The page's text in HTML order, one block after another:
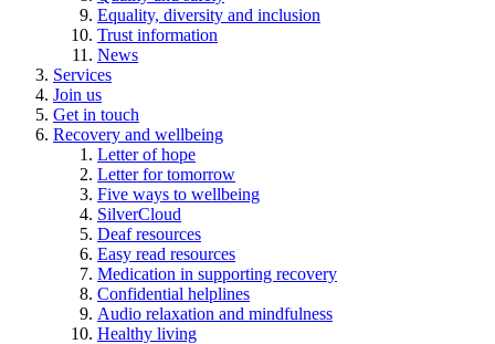
Equality, diversity and inclusion
Trust information
News
Services
Join us
Get in touch
Recovery and wellbeing
Letter of hope
Letter for tomorrow
Five ways to wellbeing
SilverCloud
Deaf resources
Easy read resources
Medication in supporting recovery
Confidential helplines
Audio relaxation and mindfulness
Healthy living